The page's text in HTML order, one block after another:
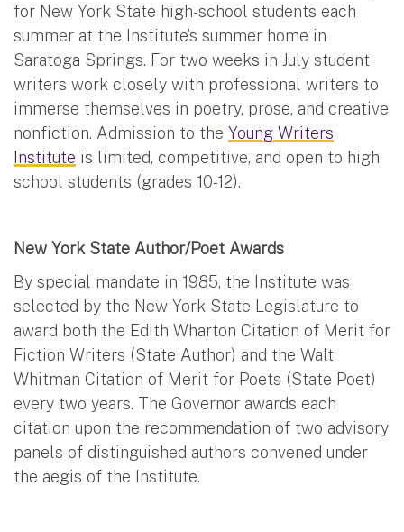
for New York State high-school students each
summer at the Institute’s summer home in
Saratoga Springs. For two weeks in July student
writers work closely with professional writers to
immerse themselves in poetry, prose, and creative
nonfiction. Admission to the Young Writers
Institute is limited, competitive, and open to high
school students (grades 10-12).
New York State Author/Poet Awards
By special mandate in 1985, the Institute was
selected by the New York State Legislature to
award both the Edith Wharton Citation of Merit for
Fiction Writers (State Author) and the Walt
Whitman Citation of Merit for Poets (State Poet)
every two years. The Governor awards each
citation upon the recommendation of two advisory
panels of distinguished authors convened under
the aegis of the Institute.